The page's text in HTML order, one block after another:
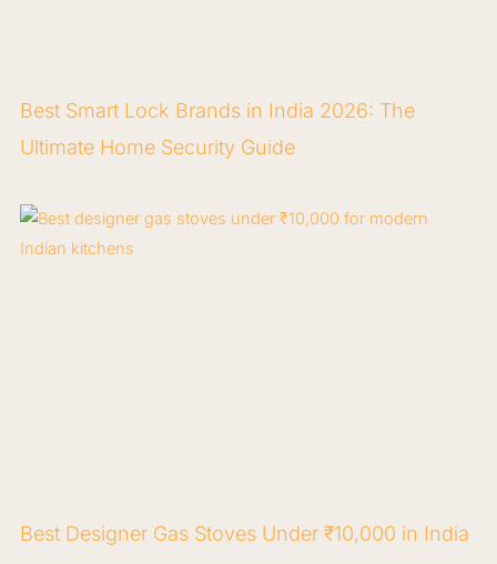
Best Smart Lock Brands in India 2026: The
Ultimate Home Security Guide
Best Designer Gas Stoves Under ₹10,000 in India